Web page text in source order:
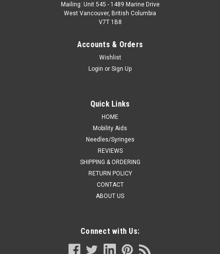
Mailing: Unit 545 - 1489 Marine Drive
West Vancouver, British Columbia
V7T 1B8
Accounts & Orders
Wishlist
Login or Sign Up
Quick Links
HOME
Mobility Aids
Needles/Syringes
REVIEWS
SHIPPING & ORDERING
RETURN POLICY
CONTACT
ABOUT US
Connect with Us: